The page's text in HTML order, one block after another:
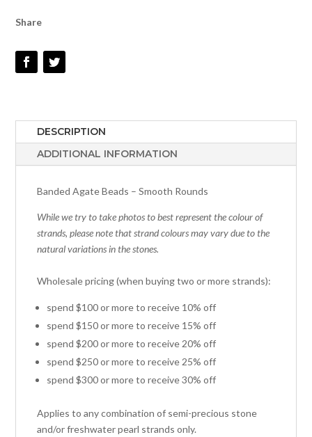
ROUNDS
Share
DESCRIPTION
ADDITIONAL INFORMATION
Banded Agate Beads – Smooth Rounds
While we try to take photos to best represent the colour of
strands, please note that strand colours may vary due to the
natural variations in the stones.
Wholesale pricing (when buying two or more strands):
spend $100 or more to receive 10% off
spend $150 or more to receive 15% off
spend $200 or more to receive 20% off
spend $250 or more to receive 25% off
spend $300 or more to receive 30% off
Applies to any combination of semi-precious stone
and/or freshwater pearl strands only.